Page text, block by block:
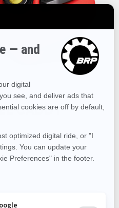
CADDY
the LinQ stackable
carry extra fuel, and
LinQ accessories by